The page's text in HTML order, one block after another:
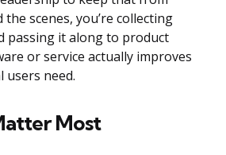
scenes, you’re collecting
passing it along to product
or service actually improves
users need.
Most